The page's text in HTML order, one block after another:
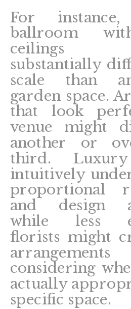
For
ballroom
ceilings
substantially
scale than
garden space.
that look
venue might
another or
third. Luxury
intuitively
proportional
and design
while less
florists might
considering
actually
specific space.